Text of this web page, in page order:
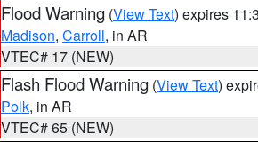
Flood Warning (View Text) expires
Madison, Carroll, in AR
VTEC# 17 (NEW)
Flash Flood Warning (View Text)
Polk, in AR
VTEC# 65 (NEW)